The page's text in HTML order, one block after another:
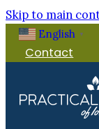
Skip to main
English ▼
Contact